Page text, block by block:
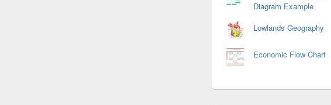
Diagram Example
Lowlands Geography
Economic Flow Chart